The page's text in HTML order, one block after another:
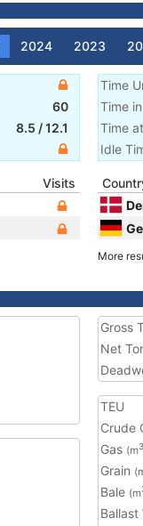
2024 2023
60
8.5 /12.1
Time
Time
Time
Idle
Visits
More
Gross
Net
TEU
Crude
Gas (m3
Grain
Bale (m
Ballast